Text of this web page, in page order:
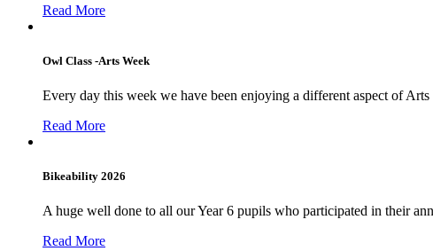
Read More
Owl Class -Arts Week
Every day this week we have been enjoying a different aspect of
Read More
Bikeability 2026
A huge well done to all our Year 6 pupils who participated in their
Read More